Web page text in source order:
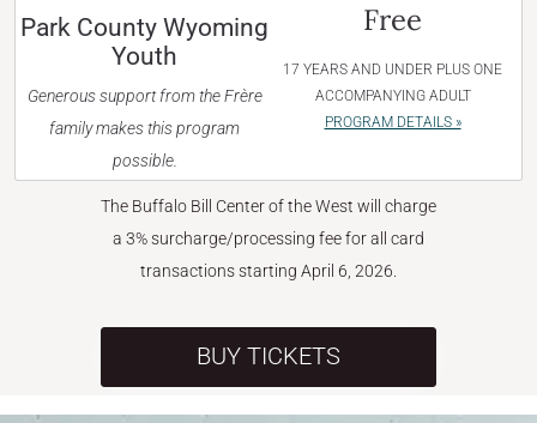
Park County Wyoming
Youth
Generous support from the Frère
family makes this program
possible.
Free
17 YEARS AND UNDER PLUS ONE
ACCOMPANYING ADULT
PROGRAM DETAILS »
The Buffalo Bill Center of the West will charge
a 3% surcharge/processing fee for all card
transactions starting April 6, 2026.
BUY TICKETS